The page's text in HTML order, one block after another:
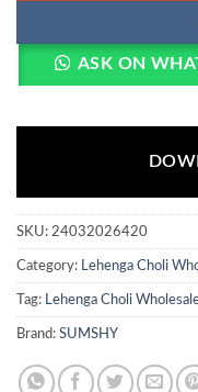
ASK ON
SKU: 24032026420
Category: Lehenga Choli
Tag: Lehenga Choli
Brand: SUMSHY